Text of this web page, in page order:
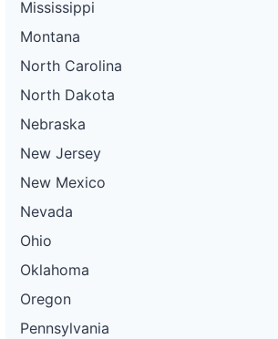
Mississippi
Montana
North Carolina
North Dakota
Nebraska
New Jersey
New Mexico
Nevada
Ohio
Oklahoma
Oregon
Pennsylvania